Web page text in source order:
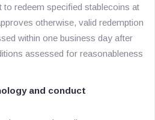
to redeem specified stablecoins at
otherwise, valid redemption
within one business day after
assessed for reasonableness
and conduct